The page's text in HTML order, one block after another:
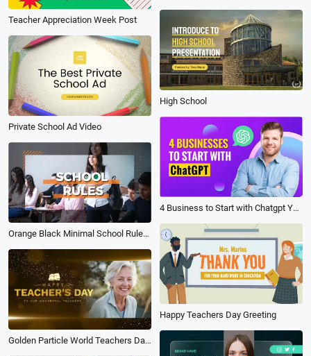
Teacher Appreciation Week Post
High School
Private School Ad Video
4 Business to Start with Chatgpt Youtube Tutorial
Orange Black Minimal School Rules for Student
Happy Teachers Day Greeting
Golden Particle World Teachers Day Salute Thanks to the Teacher Slideshow Message